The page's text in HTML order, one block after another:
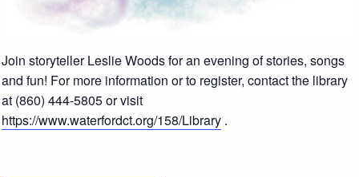
Join storyteller Leslie Woods for an evening of stories, songs
and fun! For more information or to register, contact the library
at (860) 444-5805 or visit
https://www.waterfordct.org/158/Library .